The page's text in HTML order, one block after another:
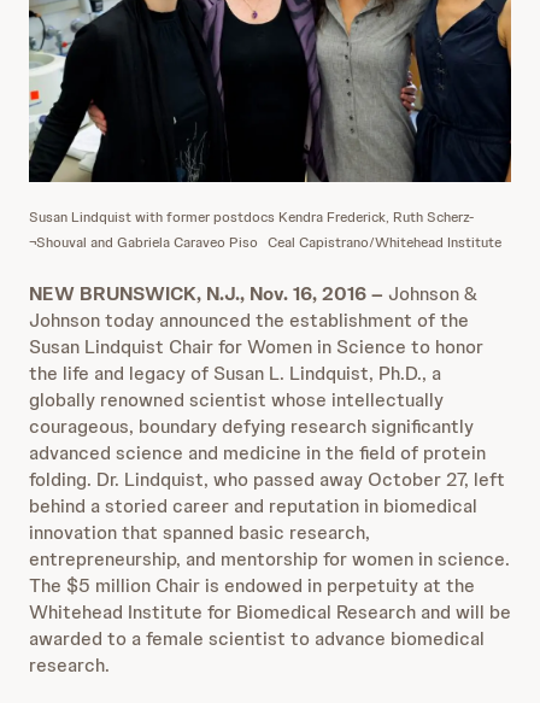
Susan Lindquist with former postdocs Kendra Frederick, Ruth Scherz-
¬Shouval and Gabriela Caraveo Piso Ceal Capistrano/Whitehead Institute
NEW BRUNSWICK, N.J., Nov. 16, 2016 – Johnson &
Johnson today announced the establishment of the
Susan Lindquist Chair for Women in Science to honor
the life and legacy of Susan L. Lindquist, Ph.D., a
globally renowned scientist whose intellectually
courageous, boundary defying research significantly
advanced science and medicine in the field of protein
folding. Dr. Lindquist, who passed away October 27, left
behind a storied career and reputation in biomedical
innovation that spanned basic research,
entrepreneurship, and mentorship for women in science.
The $5 million Chair is endowed in perpetuity at the
Whitehead Institute for Biomedical Research and will be
awarded to a female scientist to advance biomedical
research.